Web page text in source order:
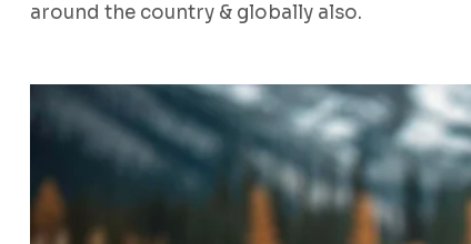
around the country & globally also.